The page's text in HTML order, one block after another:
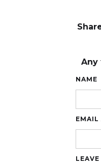
Any
NAME
EMAIL